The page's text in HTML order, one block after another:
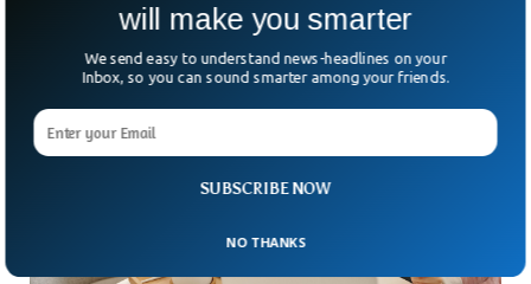
SUBSCRIBE NOW
will make you smarter
We send easy to understand news-headlines on your
Inbox, so you can sound smarter among your friends.
NO THANKS